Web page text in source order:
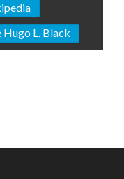
L. Black